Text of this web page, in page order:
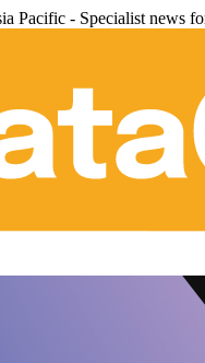
Pacific - Specialist news